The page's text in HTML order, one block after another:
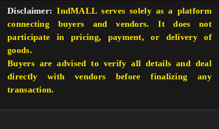
Disclaimer: IndMALL serves solely as a platform
connecting buyers and vendors. It does not
participate in pricing, payment, or delivery of
goods.
Buyers are advised to verify all details and deal
directly with vendors before finalizing any
transaction.